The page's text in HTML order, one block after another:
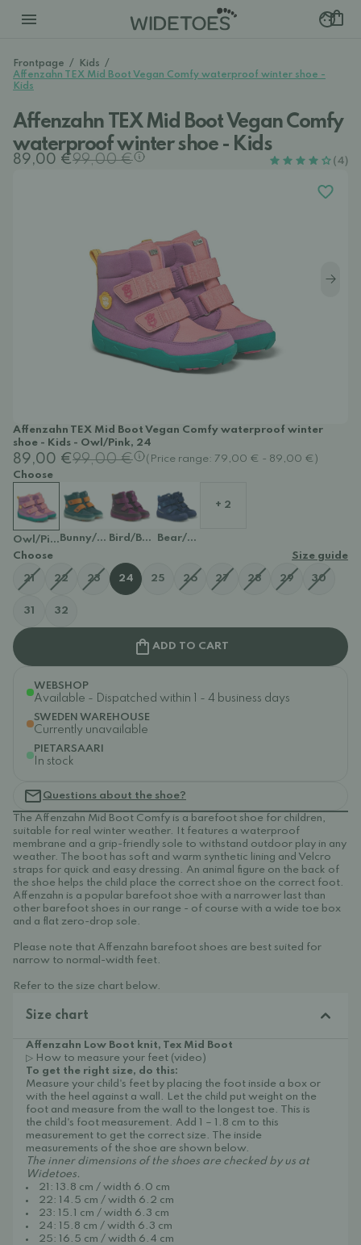
Frontpage / Kids /
Affenzahn TEX Mid Boot Vegan Comfy waterproof winter shoe -
Kids
Affenzahn TEX Mid Boot Vegan Comfy
waterproof winter shoe - Kids
89,00 €99,00 € (4)
Affenzahn TEX Mid Boot Vegan Comfy waterproof winter
shoe - Kids - Owl/Pink, 24
89,00 €99,00 €
(Price range: 79,00 € - 89,00 €)
Choose
Owl/PinkBunny/PetrolBird/BerryBear/Dark Blue
+ 2
Choose Size guide
21 22 23 24 25 26 27 28 29 30
31 32
ADD TO CART
WEBSHOP
Available - Dispatched within 1 - 4 business days
SWEDEN WAREHOUSE
Currently unavailable
PIETARSAARI
In stock
Questions about the shoe?
The Affenzahn Mid Boot Comfy is a barefoot shoe for children,
suitable for real winter weather. It features a waterproof
membrane and a grip-friendly sole to withstand outdoor play in any
weather. The boot has soft and warm synthetic lining and Velcro
straps for quick and easy dressing. An animal figure on the back of
the shoe helps the child place the correct shoe on the correct foot.
Affenzahn is a popular barefoot shoe with a narrower last than
other barefoot shoes in our range - of course with a wide toe box
and a flat zero-drop sole.
Please note that Affenzahn barefoot shoes are best suited for
narrow to normal-width feet.
Refer to the size chart below.
Size chart
Affenzahn Low Boot knit, Tex Mid Boot
▷ How to measure your feet (video)
To get the right size, do this:
Measure your child's feet by placing the foot inside a box or
with the heel against a wall. Let the child put weight on the
foot and measure from the wall to the longest toe. This is
the child's foot measurement. Add 1 – 1.8 cm to this
measurement to get the correct size. The inside
measurements of the shoe are shown below.
The inner dimensions of the shoes are checked by us at
Widetoes.
21: 13.8 cm / width 6.0 cm
22: 14.5 cm / width 6.2 cm
23: 15.1 cm / width 6.3 cm
24: 15.8 cm / width 6.3 cm
25: 16.5 cm / width 6.4 cm